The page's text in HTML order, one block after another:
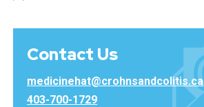
Contact Us
medicinehat@crohnsandcolitis.ca
403-700-1729